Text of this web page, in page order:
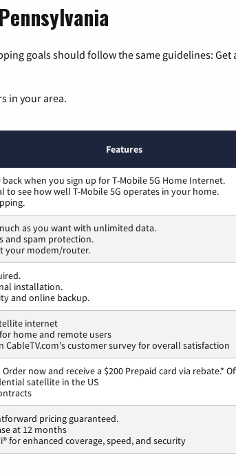
goals should follow the same guidelines:
in your area.
Features
back when you sign up for T-Mobile 5G Home Internet.
to see how well T-Mobile 5G operates in your home.
as you want with unlimited data.
and spam protection.
your modem/router.
installation.
and online backup.
internet
home and remote users
CableTV.com's customer survey for overall satisfaction
Order now and receive a $200 Prepaid card via rebate.*
satellite in the US
pricing guaranteed.
at 12 months
for enhanced coverage, speed, and security